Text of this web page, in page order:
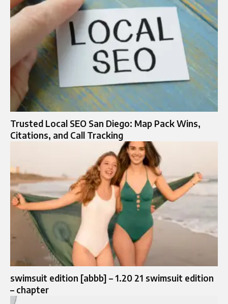
Trusted Local SEO San Diego: Map Pack Wins,
Citations, and Call Tracking
swimsuit edition [abbb] – 1.20 21 swimsuit edition
– chapter